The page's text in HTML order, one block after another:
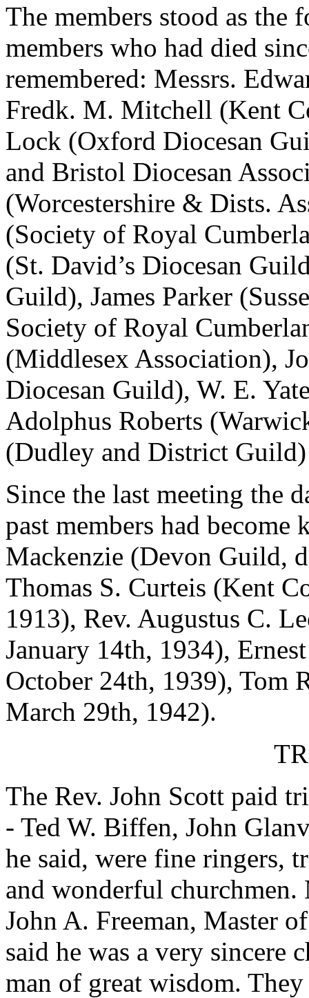
The members stood as
members who had died
remembered: Messrs.
Fredk. M. Mitchell (Kent
Lock (Oxford Diocesan
and Bristol Diocesan
(Worcestershire & Dists.
(Society of Royal
(St. David’s Diocesan
Guild), James Parker
Society of Royal
(Middlesex Association),
Diocesan Guild), W. E.
Adolphus Roberts
(Dudley and District
Since the last meeting the
past members had
Mackenzie (Devon Guild,
Thomas S. Curteis (Kent
1913), Rev. Augustus C.
January 14th, 1934),
October 24th, 1939), Tom
March 29th, 1942).
The Rev. John Scott paid
- Ted W. Biffen, John
he said, were fine ringers,
and wonderful
John A. Freeman, Master
said he was a very sincere
man of great wisdom.